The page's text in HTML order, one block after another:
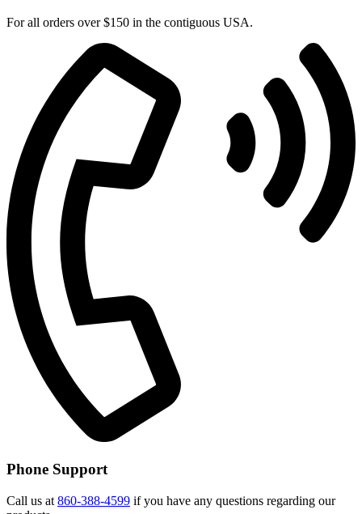
For all orders over $150 in the contiguous USA.
Phone Support
Call us at 860-388-4599 if you have any questions regarding our